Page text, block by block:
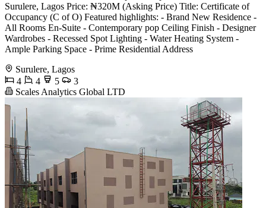
Surulere, Lagos Price: ₦320M (Asking Price) Title: Certificate of
Occupancy (C of O) Featured highlights: - Brand New Residence -
All Rooms En-Suite - Contemporary pop Ceiling Finish - Designer
Wardrobes - Recessed Spot Lighting - Water Heating System -
Ample Parking Space - Prime Residential Address
Surulere, Lagos
4
4 5
3
Scales Analytics Global LTD